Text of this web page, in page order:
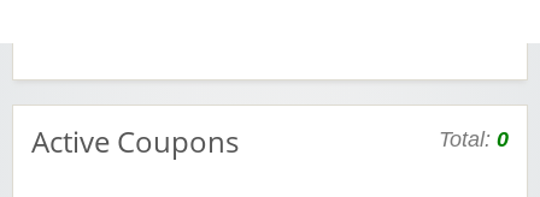
Active Coupons Total: 0